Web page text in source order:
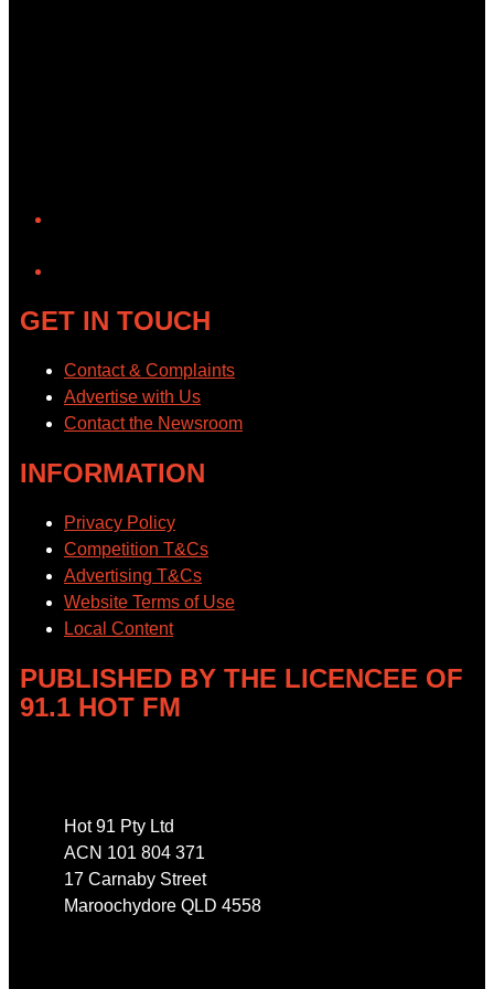
GET IN TOUCH
Contact & Complaints
Advertise with Us
Contact the Newsroom
INFORMATION
Privacy Policy
Competition T&Cs
Advertising T&Cs
Website Terms of Use
Local Content
PUBLISHED BY THE LICENCEE OF
91.1 HOT FM
Hot 91 Pty Ltd
ACN 101 804 371
17 Carnaby Street
Maroochydore QLD 4558